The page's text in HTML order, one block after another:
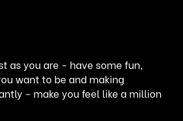
as you are - have some fun,
want to be and making
- make you feel like a million